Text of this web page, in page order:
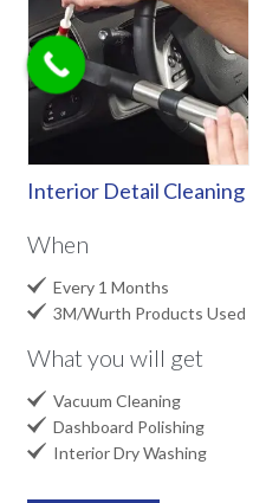
Interior Detail Cleaning
When
 Every 1 Months
 3M/Wurth Products Used
What you will get
 Vacuum Cleaning
 Dashboard Polishing
 Interior Dry Washing